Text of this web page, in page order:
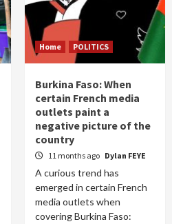
Home POLITICS
Burkina Faso: When
certain French media
outlets paint a
negative picture of the
country
11 months ago Dylan FEYE
A curious trend has
emerged in certain French
media outlets when
covering Burkina Faso: